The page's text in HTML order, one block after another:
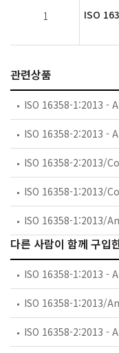
1 ISO
관련상품
다른 사람이 함께 구입